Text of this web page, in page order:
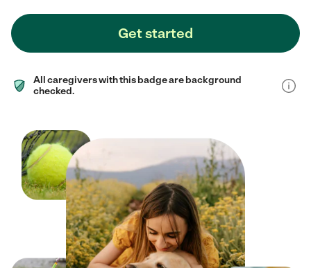
Get started
All caregivers with this badge are background
checked.